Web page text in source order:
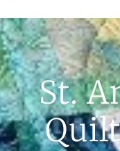
St.